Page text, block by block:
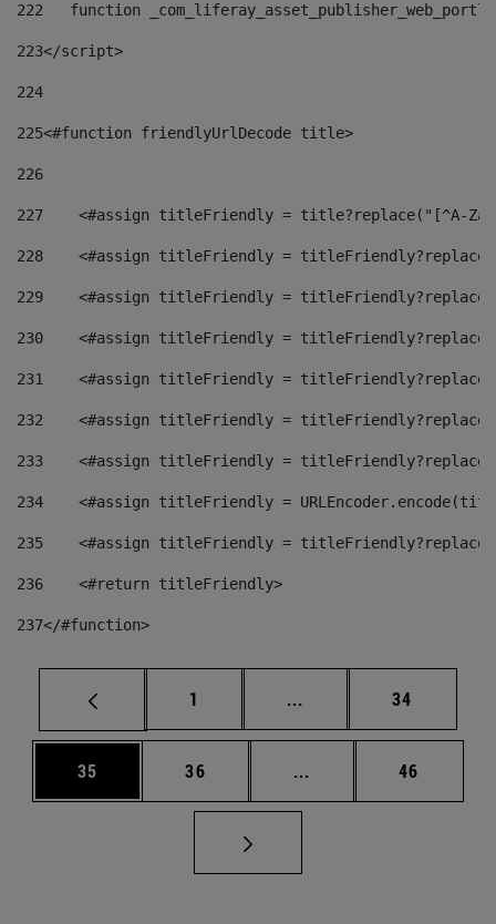
222
function
223</script>
224
225<#function friendlyUrlDecode title>
226
227
<#assign titleFriendly = title?replace("[^A-
228
<#assign titleFriendly =
229
<#assign titleFriendly =
230
<#assign titleFriendly =
231
<#assign titleFriendly =
232
<#assign titleFriendly =
233
<#assign titleFriendly =
234
<#assign titleFriendly =
235
<#assign titleFriendly =
236
    <#return titleFriendly>
237</#function>
Page
1 ... Intermediate pages
Page
34
Page
35 Page
36 ... Intermediate pages
Page
46